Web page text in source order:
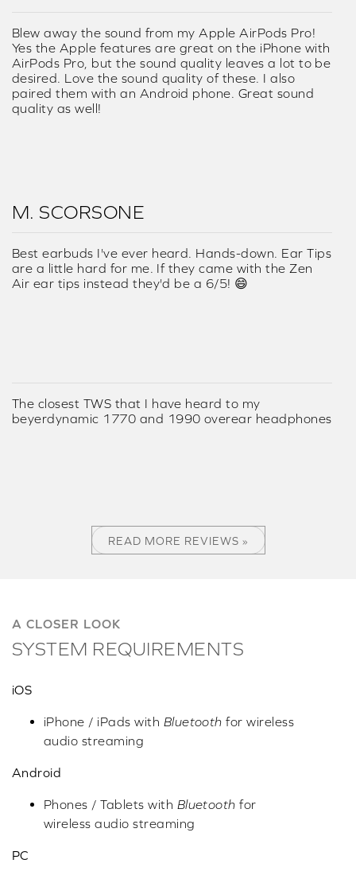
Blew away the sound from my Apple AirPods Pro!
Yes the Apple features are great on the iPhone with
AirPods Pro, but the sound quality leaves a lot to be
desired. Love the sound quality of these. I also
paired them with an Android phone. Great sound
quality as well!
M. SCORSONE
Best earbuds I've ever heard. Hands-down. Ear Tips
are a little hard for me. If they came with the Zen
Air ear tips instead they'd be a 6/5! 😄
The closest TWS that I have heard to my
beyerdynamic 1770 and 1990 overear headphones
READ MORE REVIEWS »
A CLOSER LOOK
SYSTEM REQUIREMENTS
iOS
iPhone / iPads with Bluetooth for wireless
audio streaming
Android
Phones / Tablets with Bluetooth for
wireless audio streaming
PC